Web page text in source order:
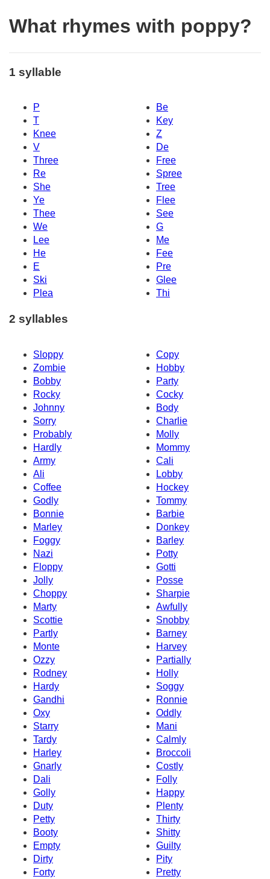
What rhymes with poppy?
1 syllable
P
Be
T
Key
Knee
Z
V
De
Three
Free
Re
Spree
She
Tree
Ye
Flee
Thee
See
We
G
Lee
Me
He
Fee
E
Pre
Ski
Glee
Plea
Thi
2 syllables
Sloppy
Copy
Zombie
Hobby
Bobby
Party
Rocky
Cocky
Johnny
Body
Sorry
Charlie
Probably
Molly
Hardly
Mommy
Army
Cali
Ali
Lobby
Coffee
Hockey
Godly
Tommy
Bonnie
Barbie
Marley
Donkey
Foggy
Barley
Nazi
Potty
Floppy
Gotti
Jolly
Posse
Choppy
Sharpie
Marty
Awfully
Scottie
Snobby
Partly
Barney
Monte
Harvey
Ozzy
Partially
Rodney
Holly
Hardy
Soggy
Gandhi
Ronnie
Oxy
Oddly
Starry
Mani
Tardy
Calmly
Harley
Broccoli
Gnarly
Costly
Dali
Folly
Golly
Happy
Duty
Plenty
Petty
Thirty
Booty
Shitty
Empty
Guilty
Dirty
Pity
Forty
Pretty